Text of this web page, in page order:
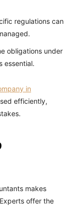
regulations can
obligations under
essential.
in
efficiently,
makes
offer the